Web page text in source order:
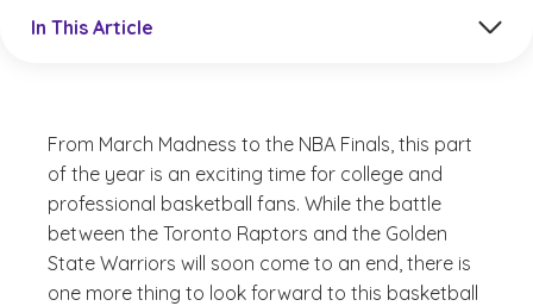
In This Article
From March Madness to the NBA Finals, this part
of the year is an exciting time for college and
professional basketball fans. While the battle
between the Toronto Raptors and the Golden
State Warriors will soon come to an end, there is
one more thing to look forward to this basketball